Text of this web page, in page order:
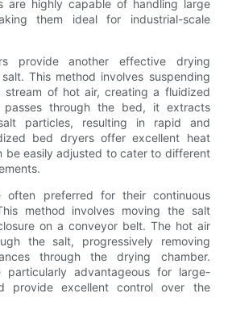
are highly capable of handling large
them ideal for industrial-scale
provide another effective drying
This method involves suspending
of hot air, creating a fluidized
through the bed, it extracts
particles, resulting in rapid and
bed dryers offer excellent heat
be easily adjusted to cater to different
often preferred for their continuous
method involves moving the salt
on a conveyor belt. The hot air
the salt, progressively removing
through the drying chamber.
particularly advantageous for large-
provide excellent control over the